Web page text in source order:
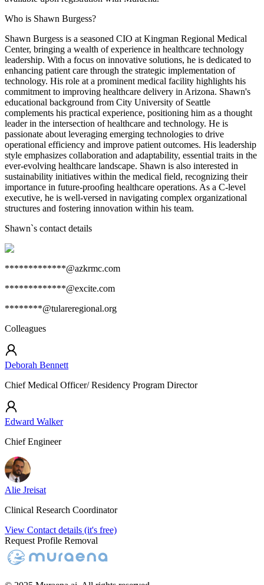
Who is Shawn Burgess?
Shawn Burgess is a seasoned CIO at Kingman Regional Medical
Center, bringing a wealth of experience in healthcare technology
leadership. With a focus on innovative solutions, he is dedicated to
enhancing patient care through the strategic implementation of
technology. His role at a prominent medical facility highlights his
commitment to improving healthcare delivery in Arizona. Shawn's
educational background from City University of Seattle
complements his practical experience, positioning him as a thought
leader in the intersection of healthcare and technology. He is
passionate about leveraging emerging technologies to drive
operational efficiency and improve patient outcomes. His leadership
style emphasizes collaboration and adaptability, essential traits in the
ever-evolving healthcare landscape. Shawn is also interested in
sustainability initiatives within the medical field, recognizing their
importance in future-proofing healthcare operations. As a C-level
executive, he is well-versed in navigating complex organizational
structures and fostering innovation within his team.
Shawn`s contact details
*************@azkrmc.com
*************@excite.com
********@tulareregional.org
Colleagues
Deborah Bennett
Chief Medical Officer/ Residency Program Director
Edward Walker
Chief Engineer
Alie Jreisat
Clinical Research Coordinator
View Contact details (it's free)
Request Profile Removal